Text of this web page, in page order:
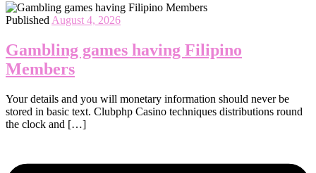
Published August 4, 2026
Gambling games having Filipino
Members
Your details and you will monetary information should never be
stored in basic text. Clubphp Casino techniques distributions round
the clock and […]